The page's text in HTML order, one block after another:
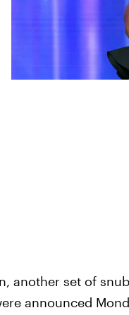
another set of
announced